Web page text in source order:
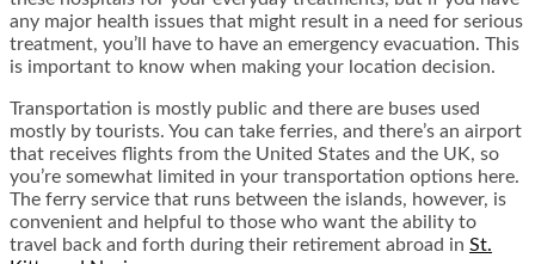
any major health issues that might result in a need for serious
treatment, you’ll have to have an emergency evacuation. This
is important to know when making your location decision.
Transportation is mostly public and there are buses used
mostly by tourists. You can take ferries, and there’s an airport
that receives flights from the United States and the UK, so
you’re somewhat limited in your transportation options here.
The ferry service that runs between the islands, however, is
convenient and helpful to those who want the ability to
travel back and forth during their retirement abroad in St.